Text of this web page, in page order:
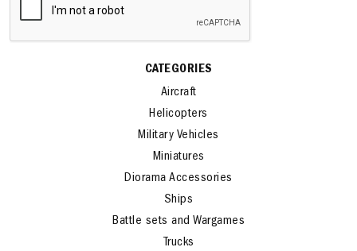
CATEGORIES
Aircraft
Helicopters
Military Vehicles
Miniatures
Diorama Accessories
Ships
Battle sets and Wargames
Trucks